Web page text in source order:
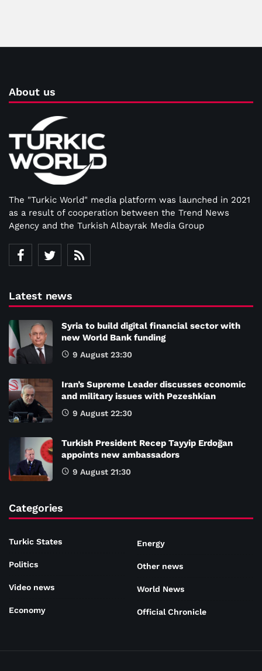
About us
The "Turkic World" media platform was launched in 2021
as a result of cooperation between the Trend News
Agency and the Turkish Albayrak Media Group
Latest news
Syria to build digital financial sector with
new World Bank funding
9 August 23:30
Iran’s Supreme Leader discusses economic
and military issues with Pezeshkian
9 August 22:30
Turkish President Recep Tayyip Erdoğan
appoints new ambassadors
9 August 21:30
Categories
Turkic States
Politics
Video news
Economy
Energy
Other news
World News
Official Chronicle